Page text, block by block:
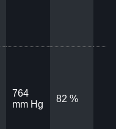
764
mm Hg
82 %